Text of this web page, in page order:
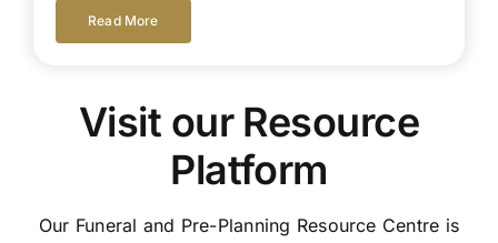
Read More
Visit our Resource
Platform
Our Funeral and Pre-Planning Resource Centre is